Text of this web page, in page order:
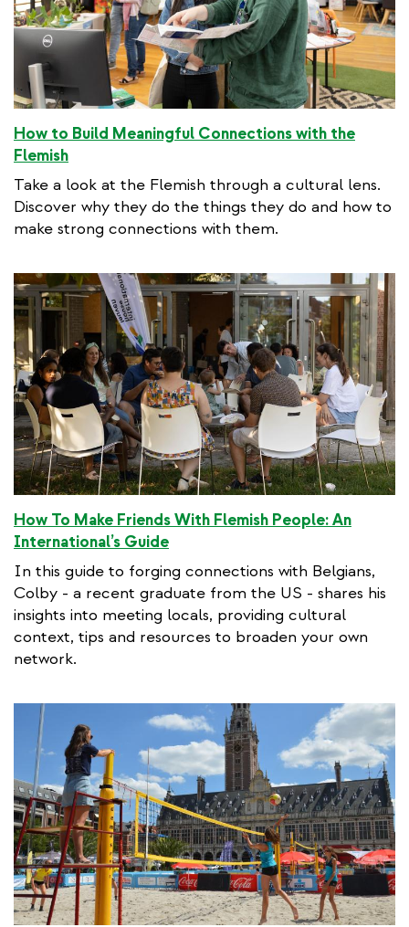
How to Build Meaningful Connections with the
Flemish
Take a look at the Flemish through a cultural lens.
Discover why they do the things they do and how to
make strong connections with them.
How To Make Friends With Flemish People: An
International’s Guide
In this guide to forging connections with Belgians,
Colby - a recent graduate from the US - shares his
insights into meeting locals, providing cultural
context, tips and resources to broaden your own
network.